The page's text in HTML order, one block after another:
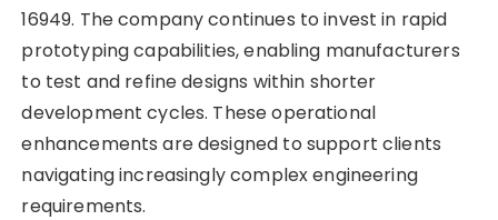
16949. The company continues to invest in rapid
prototyping capabilities, enabling manufacturers
to test and refine designs within shorter
development cycles. These operational
enhancements are designed to support clients
navigating increasingly complex engineering
requirements.